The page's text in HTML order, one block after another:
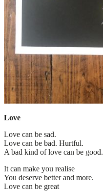
Love
Love can be sad.
Love can be bad. Hurtful.
A bad kind of love can be good.
It can make you realise
You deserve better and more.
Love can be great